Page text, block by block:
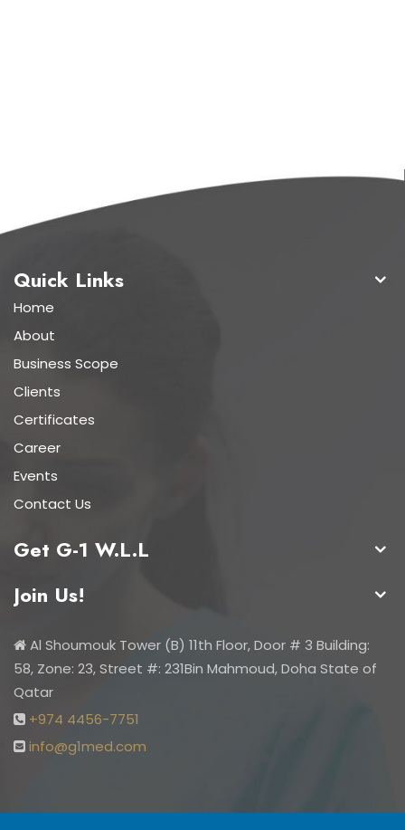
Quick Links
Home
About
Business Scope
Clients
Certificates
Career
Events
Contact Us
Get G-1 W.L.L
Join Us!
Al Shoumouk Tower (B) 11th Floor, Door # 3 Building:
58, Zone: 23, Street #: 231Bin Mahmoud, Doha State of
Qatar
+974 4456-7751
info@g1med.com